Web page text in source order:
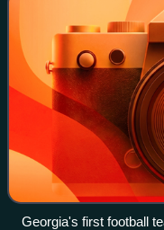
Georgia's first football